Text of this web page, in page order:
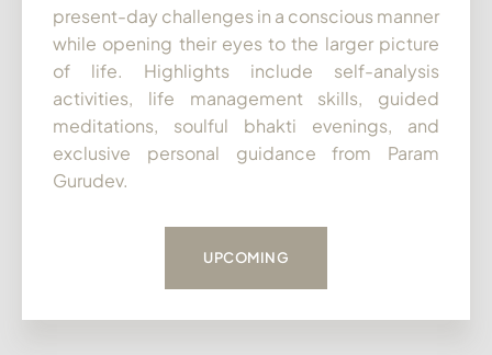
present-day challenges in a conscious manner
while opening their eyes to the larger picture
of life. Highlights include self-analysis
activities, life management skills, guided
meditations, soulful bhakti evenings, and
exclusive personal guidance from Param
Gurudev.
UPCOMING